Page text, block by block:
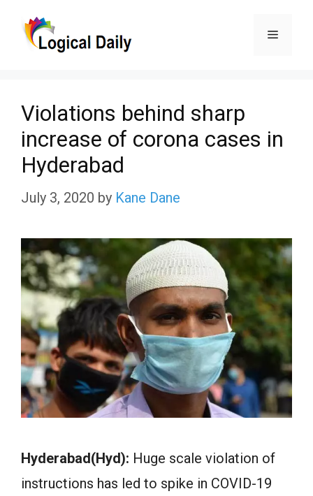
Menu
Violations behind sharp
increase of corona cases in
Hyderabad
July 3, 2020 by Kane Dane
Hyderabad(Hyd): Huge scale violation of
instructions has led to spike in COVID-19